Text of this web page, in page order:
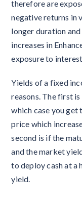
therefore are
negative returns in
longer duration
increases in
exposure to
Yields of a fixed
reasons. The first
which case you get
price which
second is if the
and the market
to deploy cash at a
yield.